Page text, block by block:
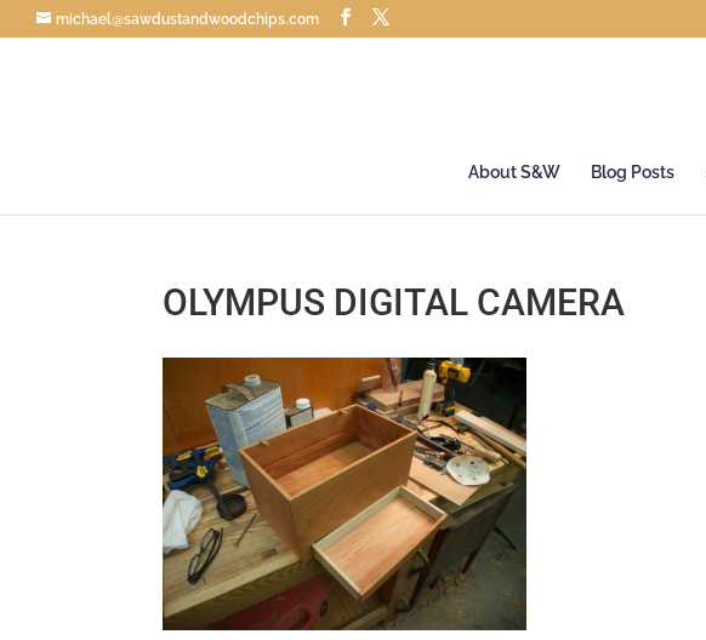
michael@sawdustandwoodchips.com
About S&W Blog Posts
OLYMPUS DIGITAL CAMERA